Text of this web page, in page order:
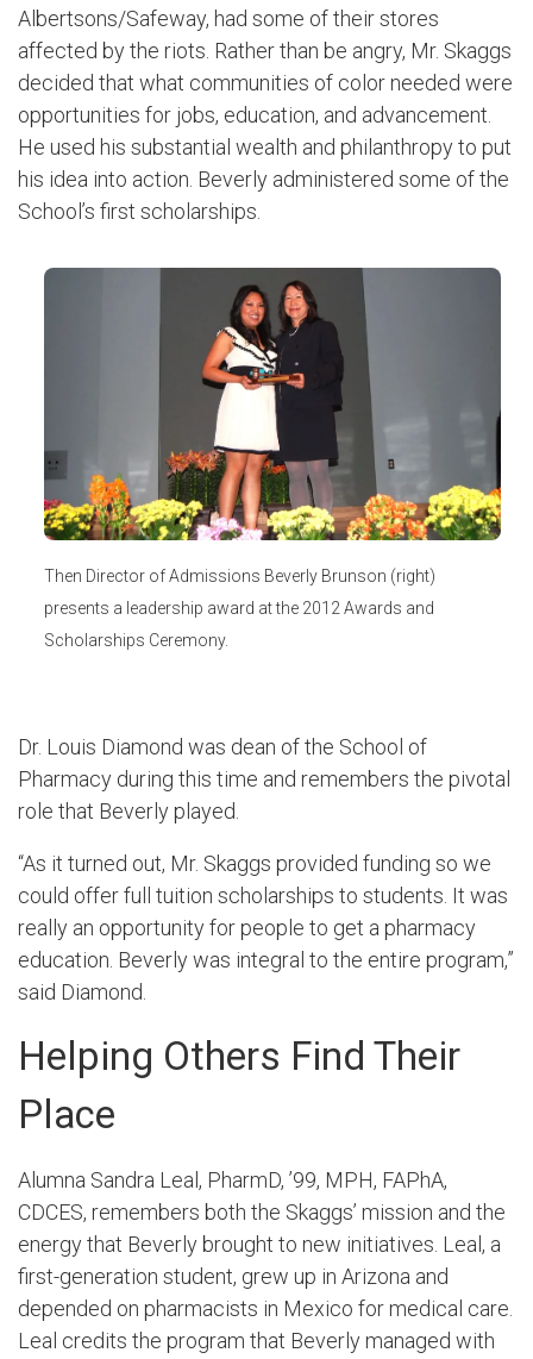
Albertsons/Safeway, had some of their stores
affected by the riots. Rather than be angry, Mr. Skaggs
decided that what communities of color needed were
opportunities for jobs, education, and advancement.
He used his substantial wealth and philanthropy to put
his idea into action. Beverly administered some of the
School’s first scholarships.
Then Director of Admissions Beverly Brunson (right)
presents a leadership award at the 2012 Awards and
Scholarships Ceremony.
Dr. Louis Diamond was dean of the School of
Pharmacy during this time and remembers the pivotal
role that Beverly played.
“As it turned out, Mr. Skaggs provided funding so we
could offer full tuition scholarships to students. It was
really an opportunity for people to get a pharmacy
education. Beverly was integral to the entire program,”
said Diamond.
Helping Others Find Their
Place
Alumna Sandra Leal, PharmD, ’99, MPH, FAPhA,
CDCES, remembers both the Skaggs’ mission and the
energy that Beverly brought to new initiatives. Leal, a
first-generation student, grew up in Arizona and
depended on pharmacists in Mexico for medical care.
Leal credits the program that Beverly managed with